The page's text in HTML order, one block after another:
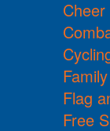
Cheer
Flag
Free